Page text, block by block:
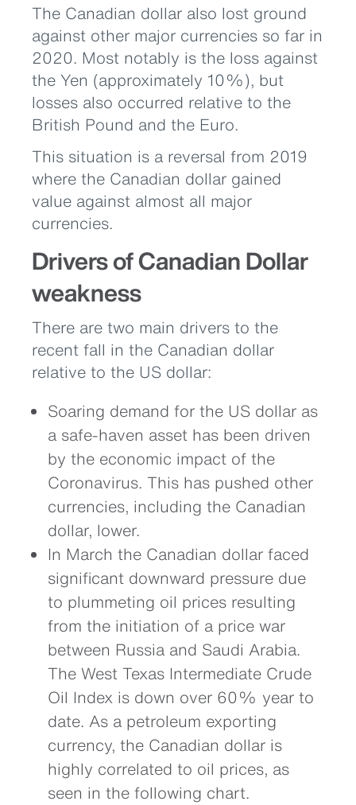
The Canadian dollar also lost ground
against other major currencies so far in
2020. Most notably is the loss against
the Yen (approximately 10%), but
losses also occurred relative to the
British Pound and the Euro.
This situation is a reversal from 2019
where the Canadian dollar gained
value against almost all major
currencies.
Drivers of Canadian Dollar
weakness
There are two main drivers to the
recent fall in the Canadian dollar
relative to the US dollar:
Soaring demand for the US dollar as
a safe-haven asset has been driven
by the economic impact of the
Coronavirus. This has pushed other
currencies, including the Canadian
dollar, lower.
In March the Canadian dollar faced
significant downward pressure due
to plummeting oil prices resulting
from the initiation of a price war
between Russia and Saudi Arabia.
The West Texas Intermediate Crude
Oil Index is down over 60% year to
date. As a petroleum exporting
currency, the Canadian dollar is
highly correlated to oil prices, as
seen in the following chart.